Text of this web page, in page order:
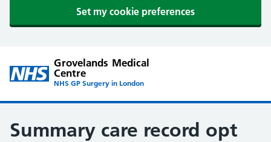
Set my cookie preferences
Grovelands Medical
Centre
NHS GP Surgery in London
Summary care record opt